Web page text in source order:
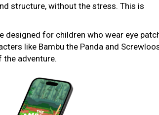
structure, without the stress. This is
designed for children who wear eye
like Bambu the Panda and
the adventure.